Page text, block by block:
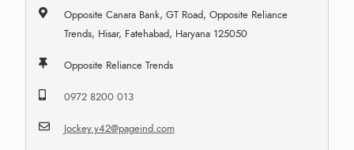
Opposite Canara Bank, GT Road, Opposite Reliance
Trends, Hisar, Fatehabad, Haryana 125050
Opposite Reliance Trends
0972 8200 013
Jockey.y42@pageind.com